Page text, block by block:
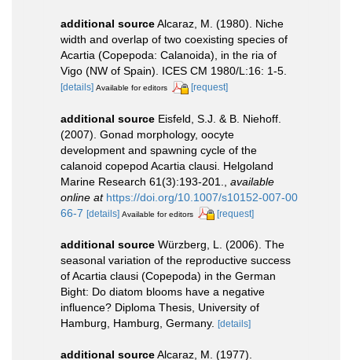
additional sourceAlcaraz, M. (1980). Niche
width and overlap of two coexisting species of
Acartia (Copepoda: Calanoida), in the ria of
Vigo (NW of Spain). ICES CM 1980/L:16: 1-5.
[details] Available for editors [request]
additional source Eisfeld, S.J. & B. Niehoff.
(2007). Gonad morphology, oocyte
development and spawning cycle of the
calanoid copepod Acartia clausi. Helgoland
Marine Research 61(3):193-201.
available
online at https://doi.org/10.1007/s10152-007-00
66-7 [details] Available for editors [request]
additional source Würzberg, L. (2006). The
seasonal variation of the reproductive success
of Acartia clausi (Copepoda) in the German
Bight: Do diatom blooms have a negative
influence? Diploma Thesis, University of
Hamburg, Hamburg, Germany. [details]
additional sourceAlcaraz, M. (1977).